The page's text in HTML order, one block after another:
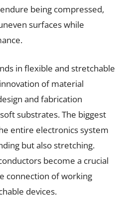
being compressed,
surfaces while
in flexible and stretchable
of material
and fabrication
substrates. The biggest
entire electronics system
but also stretching.
become a crucial
connection of working
devices.